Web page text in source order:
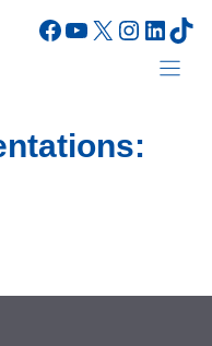
Facebook
YouTube
X